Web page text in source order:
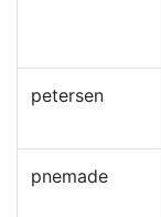
petersen
pnemade